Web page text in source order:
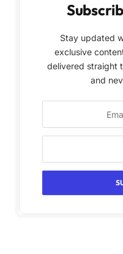
Stay updated
exclusive
delivered straight
and